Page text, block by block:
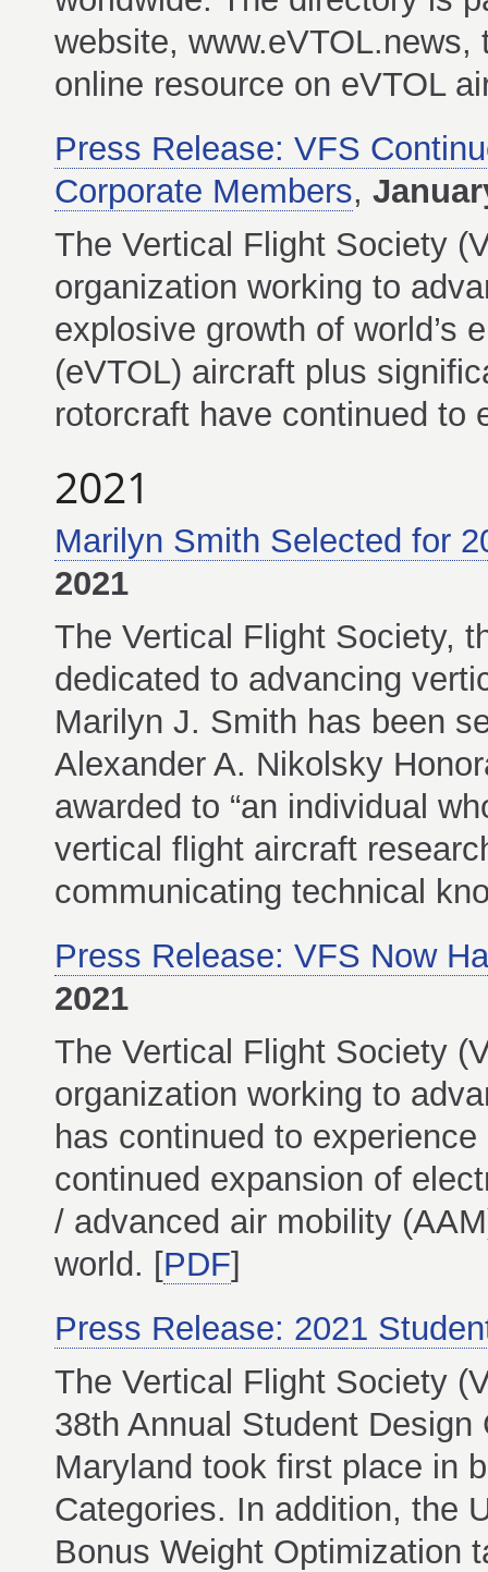
website, www.eVTOL.news,
online resource on eVTOL
Press Release: VFS
Corporate Members,
The Vertical Flight Society
organization working to
explosive growth of world’s
(eVTOL) aircraft plus
rotorcraft have continued to
2021
Marilyn Smith Selected for
2021
The Vertical Flight Society,
dedicated to advancing
Marilyn J. Smith has been
Alexander A. Nikolsky
awarded to “an individual
vertical flight aircraft
communicating technical
Press Release: VFS Now
2021
The Vertical Flight Society
organization working to
has continued to
continued expansion of
/ advanced air mobility
world. [PDF]
Press Release: 2021
The Vertical Flight Society
38th Annual Student
Maryland took first place in
Categories. In addition, the
Bonus Weight Optimization